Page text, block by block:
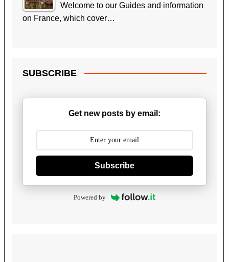
Welcome to our Guides and information
on France, which cover…
SUBSCRIBE
Get new posts by email:
Subscribe
Powered by